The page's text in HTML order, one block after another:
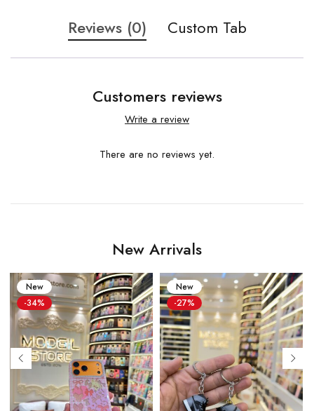
Reviews (0) Custom Tab
Customers reviews
Write a review
There are no reviews yet.
New Arrivals
New
-34%
New
-27%